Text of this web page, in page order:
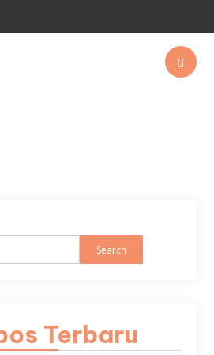
Search
Terbaru